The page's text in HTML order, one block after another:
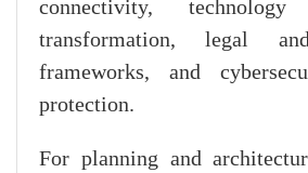
connectivity,
transformation, legal
frameworks, and
protection.
For planning and